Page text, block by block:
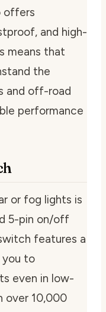
offers
and high-
means that
the
and off-road
performance
or fog lights is
5-pin on/off
features a
you to
even in low-
over 10,000